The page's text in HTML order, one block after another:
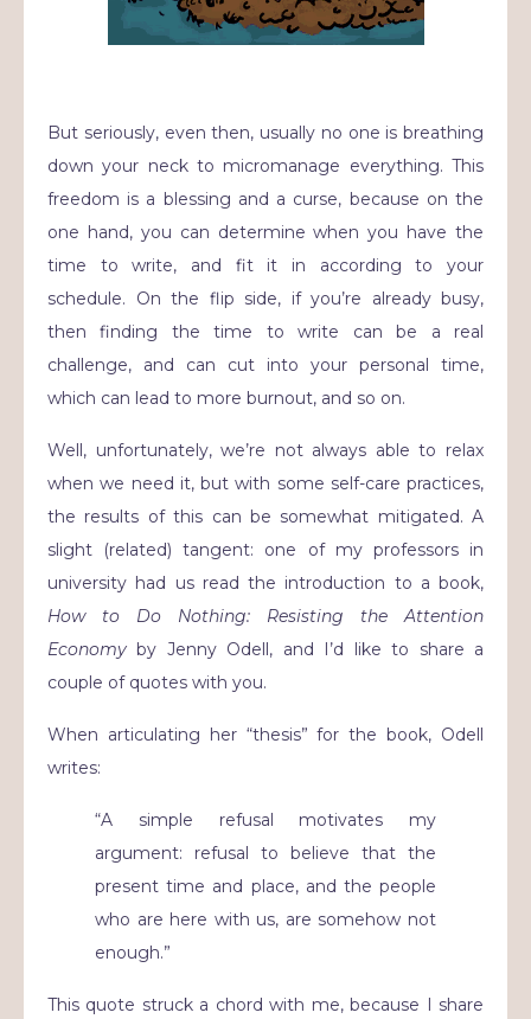
But seriously, even then, usually no one is breathing
down your neck to micromanage everything. This
freedom is a blessing and a curse, because on the
one hand, you can determine when you have the
time to write, and fit it in according to your
schedule. On the flip side, if you’re already busy,
then finding the time to write can be a real
challenge, and can cut into your personal time,
which can lead to more burnout, and so on.
Well, unfortunately, we’re not always able to relax
when we need it, but with some self-care practices,
the results of this can be somewhat mitigated. A
slight (related) tangent: one of my professors in
university had us read the introduction to a book,
How to Do Nothing: Resisting the Attention
Economyby Jenny Odell, and I’d like to share a
couple of quotes with you.
When articulating her “thesis” for the book, Odell
writes:
“A simple refusal motivates my
argument: refusal to believe that the
present time and place, and the people
who are here with us, are somehow not
enough.”
This quote struck a chord with me, because I share